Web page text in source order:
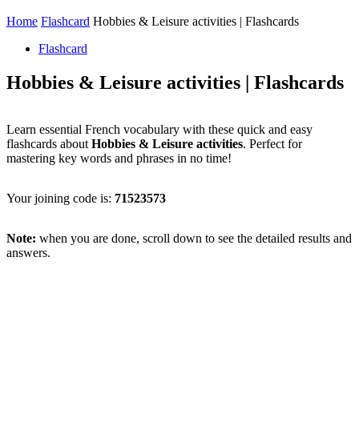
Home Flashcard Hobbies & Leisure activities | Flashcards
Flashcard
Hobbies & Leisure activities | Flashcards
Learn essential French vocabulary with these quick and easy
flashcards about Hobbies & Leisure activities. Perfect for
mastering key words and phrases in no time!
Your joining code is: 71523573
Note: when you are done, scroll down to see the detailed results and
answers.